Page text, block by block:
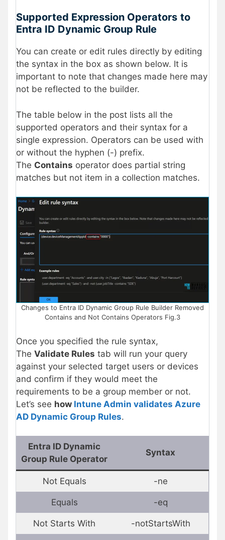
Supported Expression Operators to
Entra ID Dynamic Group Rule
You can create or edit rules directly by editing
the syntax in the box as shown below. It is
important to note that changes made here may
not be reflected to the builder.
The table below in the post lists all the
supported operators and their syntax for a
single expression. Operators can be used with
or without the hyphen (-) prefix.
The Contains operator does partial string
matches but not item in a collection matches.
Changes to Entra ID Dynamic Group Rule Builder Removed
Contains and Not Contains Operators Fig.3
Once you specified the rule syntax,
The Validate Rules tab will run your query
against your selected target users or devices
and confirm if they would meet the
requirements to be a group member or not.
Let’s see how Intune Admin validates Azure
AD Dynamic Group Rules.
Entra ID Dynamic
Group Rule Operator
Syntax
Not Equals -ne
Equals -eq
Not Starts With -notStartsWith